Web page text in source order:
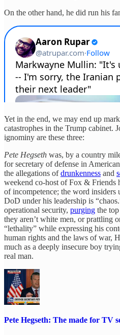
On the other hand, he did run his
Yet in the end, we may end up
catastrophes in the Trump cabinet.
ignominy are these three:
Pete Hegseth was, by a country
for secretary of defense in
the allegations ofdrunkenness and
weekend co-host of Fox & Friends
of incompetence; the word insiders
DoD under his leadership is
operational security, purging the
they aren’t white men, or prattling
“lethality” while expressing his
human rights and the laws of war,
much as a deeply insecure boy
real man.
Pete Hegseth: The made for TV